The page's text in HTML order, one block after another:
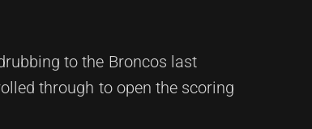
to the Broncos last
through to open the scoring